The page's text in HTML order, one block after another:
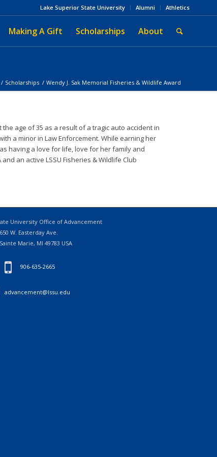
Lake Superior State University Alumni Athletics
Making A Gift Scholarships About
/ Scholarships / Wendy J. Sak Memorial Fisheries & Wildlife Award
age of 35 as a result of a tragic auto accident in
a minor in Law Enforcement. While earning her
having a love for life, love for her family and
an active LSSU Fisheries & Wildlife Club
University Office of Advancement
650 W. Easterday Ave.
Marie, MI 49783 USA
906-635-2665
advancement@lssu.edu